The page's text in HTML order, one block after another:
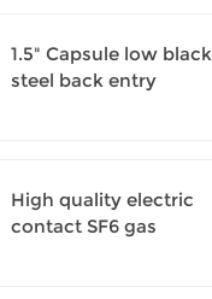
1.5" Capsule low black
steel back entry
High quality electric
contact SF6 gas